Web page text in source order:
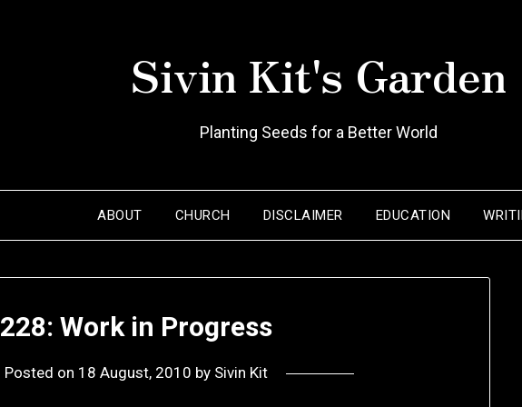
Sivin Kit's Garden
Planting Seeds for a Better World
ABOUT CHURCH DISCLAIMER EDUCATION
228: Work in Progress
Posted on 18 August, 2010 by Sivin Kit